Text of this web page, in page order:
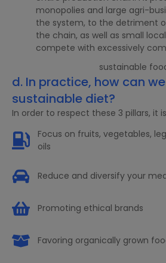
monopolies and large agri-
the system, to the detriment
the chain, as well as small
compete with excessively
d. In practice, how can
sustainable diet?
In order to respect these 3 pillars, it
Focus on fruits, vegetables,
oils
Reduce and diversify your
Promoting ethical brands
Favoring organically grown